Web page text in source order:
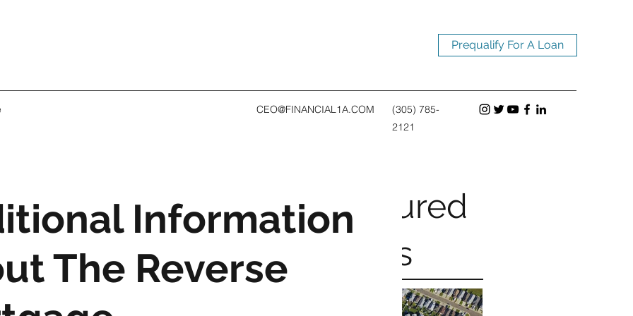
Prequalify For A Loan
CEO@FINANCIAL1A.COM
(305) 785-
2121
Featured
Posts
Information
The Reverse